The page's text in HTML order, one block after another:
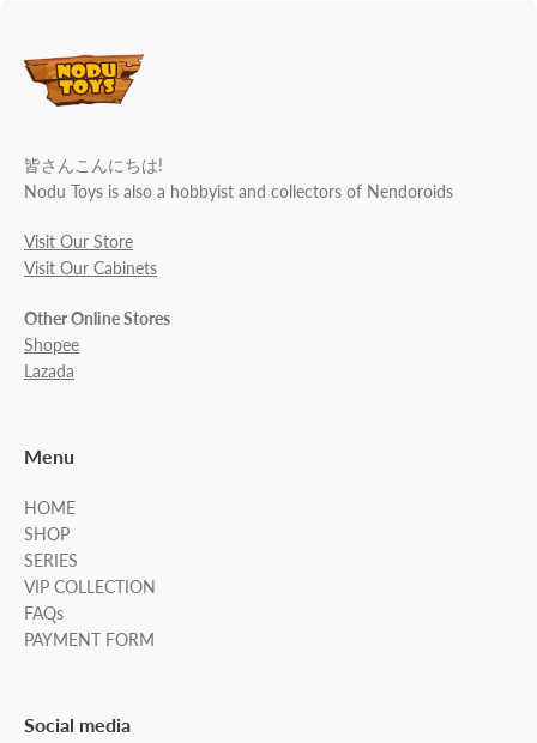
皆さんこんにちは!
Nodu Toys is also a hobbyist and collectors of Nendoroids
Visit Our Store
Visit Our Cabinets
Other Online Stores
Shopee
Lazada
Menu
HOME
SHOP
SERIES
VIP COLLECTION
FAQs
PAYMENT FORM
Social media